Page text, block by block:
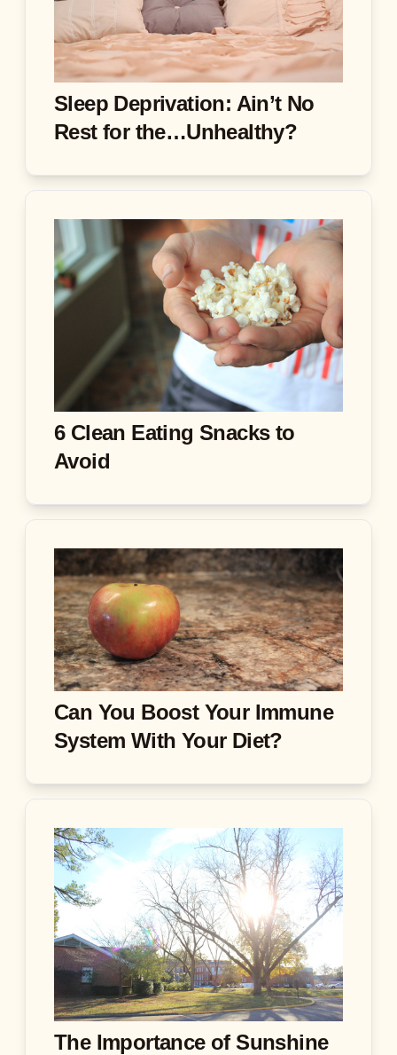
Sleep Deprivation: Ain’t No
Rest for the…Unhealthy?
6 Clean Eating Snacks to
Avoid
Can You Boost Your Immune
System With Your Diet?
The Importance of Sunshine